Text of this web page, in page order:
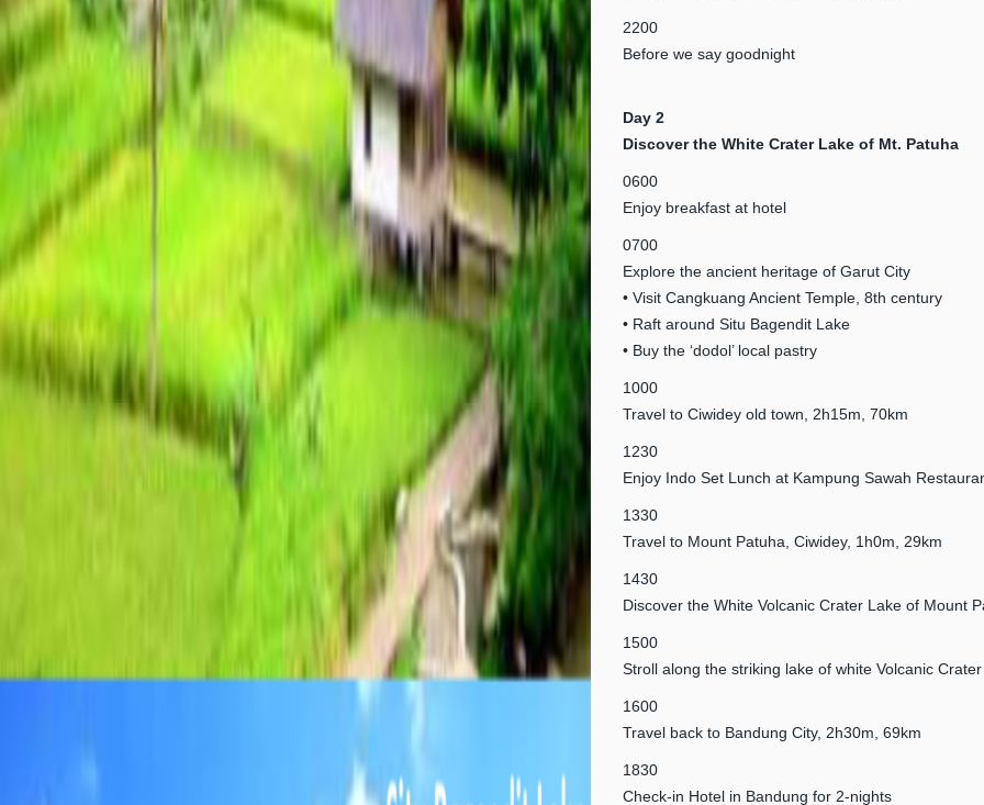
2200
Before we say goodnight
Day 2
Discover the White Crater Lake of Mt. Patuha
0600
Enjoy breakfast at hotel
0700
Explore the ancient heritage of Garut City
• Visit Cangkuang Ancient Temple, 8th century
• Raft around Situ Bagendit Lake
• Buy the ‘dodol’ local pastry
1000
Travel to Ciwidey old town, 2h15m, 70km
1230
Enjoy Indo Set Lunch at Kampung Sawah
1330
Travel to Mount Patuha, Ciwidey, 1h0m, 29km
1430
Discover the White Volcanic Crater Lake of Mount
1500
Stroll along the striking lake of white Volcanic Crater
1600
Travel back to Bandung City, 2h30m, 69km
1830
Check-in Hotel in Bandung for 2-nights